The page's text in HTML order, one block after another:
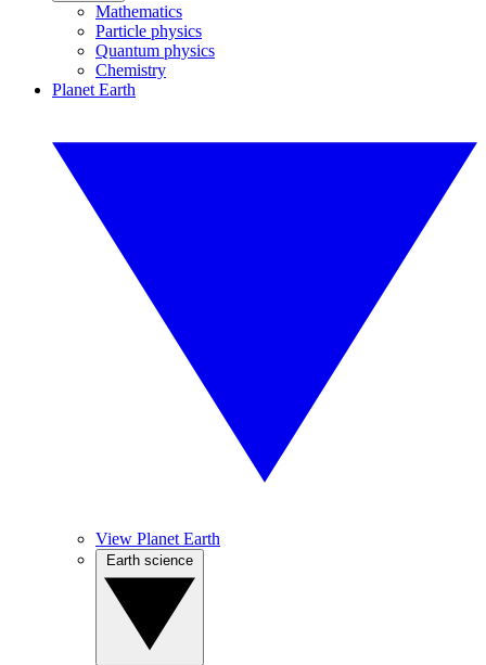
Mathematics
Particle physics
Quantum physics
Chemistry
Planet Earth
View Planet Earth